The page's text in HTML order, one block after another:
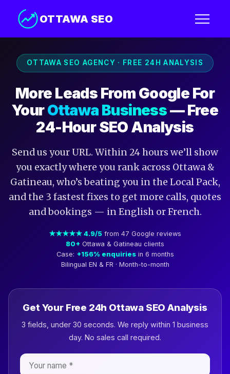
OTTAWA SEO
OTTAWA SEO AGENCY · FREE 24H ANALYSIS
More Leads From Google For
YourOttawa Business— Free
24-Hour SEO Analysis
Send us your URL. Within 24 hours we’ll show
you exactly where you rank across Ottawa &
Gatineau, who’s beating you in the Local Pack,
and the 3 fastest fixes to get more calls, quotes
and bookings — in English or French.
★★★★★ 4.9/5 from 47 Google reviews
80+ Ottawa & Gatineau clients
Case: +156% enquiriesin 6 months
Bilingual EN & FR · Month-to-month
Get Your Free 24h Ottawa SEO Analysis
3 fields, under 30 seconds. We reply within 1 business
day. No sales call required.